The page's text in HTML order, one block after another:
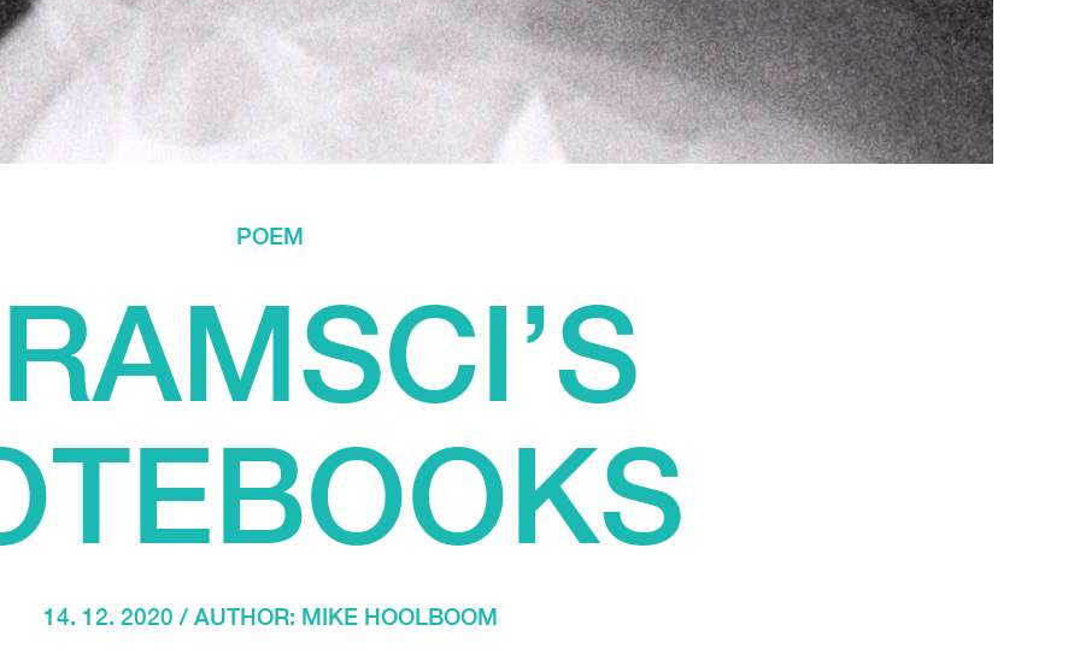
POEM
14. 12. 2020 / AUTHOR: MIKE HOOLBOOM